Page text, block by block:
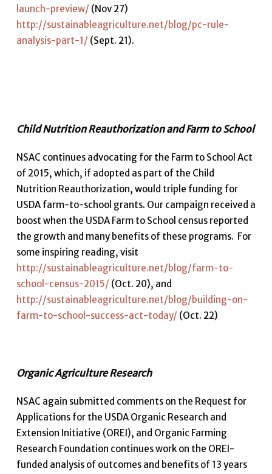
launch-preview/ (Nov 27)
http://sustainableagriculture.net/blog/pc-rule-
analysis-part-1/ (Sept. 21).
Child Nutrition Reauthorization and Farm to School
NSAC continues advocating for the Farm to School Act
of 2015, which, if adopted as part of the Child
Nutrition Reauthorization, would triple funding for
USDA farm-to-school grants. Our campaign received a
boost when the USDA Farm to School census reported
the growth and many benefits of these programs. For
some inspiring reading, visit
http://sustainableagriculture.net/blog/farm-to-
school-census-2015/ (Oct. 20), and
http://sustainableagriculture.net/blog/building-on-
farm-to-school-success-act-today/ (Oct. 22)
Organic Agriculture Research
NSAC again submitted comments on the Request for
Applications for the USDA Organic Research and
Extension Initiative (OREI), and Organic Farming
Research Foundation continues work on the OREI-
funded analysis of outcomes and benefits of 13 years